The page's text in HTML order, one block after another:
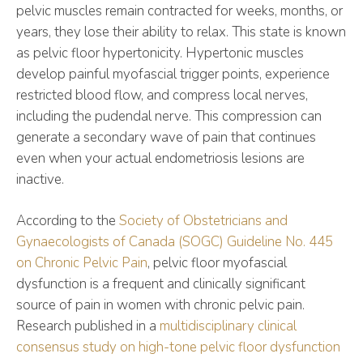
pelvic muscles remain contracted for weeks, months, or
years, they lose their ability to relax. This state is known
as pelvic floor hypertonicity. Hypertonic muscles
develop painful myofascial trigger points, experience
restricted blood flow, and compress local nerves,
including the pudendal nerve. This compression can
generate a secondary wave of pain that continues
even when your actual endometriosis lesions are
inactive.
According to the Society of Obstetricians and
Gynaecologists of Canada (SOGC) Guideline No. 445
on Chronic Pelvic Pain, pelvic floor myofascial
dysfunction is a frequent and clinically significant
source of pain in women with chronic pelvic pain.
Research published in a multidisciplinary clinical
consensus study on high-tone pelvic floor dysfunction